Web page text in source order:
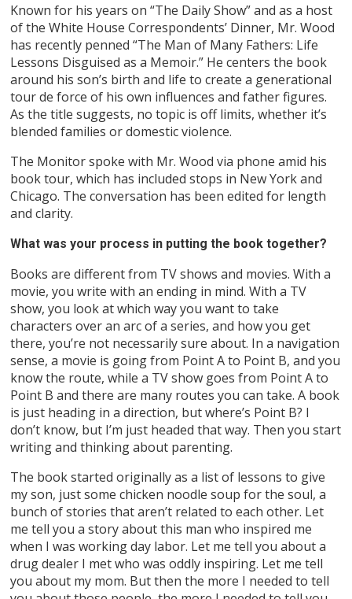
Known for his years on “The Daily Show” and as a host
of the White House Correspondents’ Dinner, Mr. Wood
has recently penned “The Man of Many Fathers: Life
Lessons Disguised as a Memoir.” He centers the book
around his son’s birth and life to create a generational
tour de force of his own influences and father figures.
As the title suggests, no topic is off limits, whether it’s
blended families or domestic violence.
The Monitor spoke with Mr. Wood via phone amid his
book tour, which has included stops in New York and
Chicago. The conversation has been edited for length
and clarity.
What was your process in putting the book together?
Books are different from TV shows and movies. With a
movie, you write with an ending in mind. With a TV
show, you look at which way you want to take
characters over an arc of a series, and how you get
there, you’re not necessarily sure about. In a navigation
sense, a movie is going from Point A to Point B, and you
know the route, while a TV show goes from Point A to
Point B and there are many routes you can take. A book
is just heading in a direction, but where’s Point B? I
don’t know, but I’m just headed that way. Then you start
writing and thinking about parenting.
The book started originally as a list of lessons to give
my son, just some chicken noodle soup for the soul, a
bunch of stories that aren’t related to each other. Let
me tell you a story about this man who inspired me
when I was working day labor. Let me tell you about a
drug dealer I met who was oddly inspiring. Let me tell
you about my mom. But then the more I needed to tell